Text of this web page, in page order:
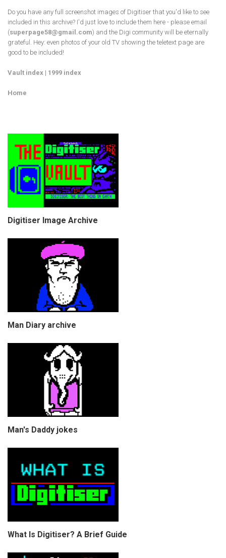
Do you have any full screenshot images of Digitiser that you'd like to see
included in this archive? I'd just love to include them here - please email
(superpage58@gmail.com) and the Digi community will be eternally
grateful. Hey: even photos of your old TV showing the teletext page are
good to be included!
Vault index | 1999 index
Home
Digitiser Image Archive
Man Diary archive
Man's Daddy jokes
What Is Digitiser? A Brief Guide
COPYRIGHT © CHRIS BELL 1997-2026. ALL RIGHTS RESERVED,